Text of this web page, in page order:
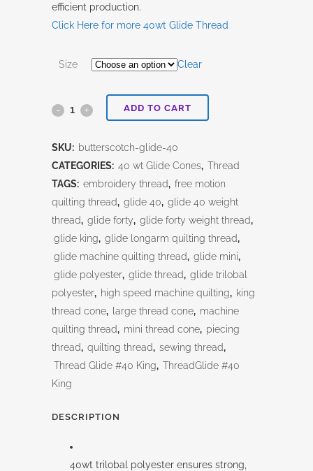
efficient production.
Click Here for more 40wt Glide Thread
Size Clear
Butterscotch ADD TO CART
SKU: butterscotch-glide-40
CATEGORIES: 40 wt Glide Cones, Thread
TAGS: embroidery thread, free motion
quilting thread, glide 40, glide 40 weight
thread, glide forty, glide forty weight thread,
glide king, glide longarm quilting thread,
glide machine quilting thread, glide mini,
glide polyester, glide thread, glide trilobal
polyester, high speed machine quilting, king
thread cone, large thread cone, machine
quilting thread, mini thread cone, piecing
thread, quilting thread, sewing thread,
Thread Glide #40 King, ThreadGlide #40
King
DESCRIPTION
40wt trilobal polyester ensures strong,